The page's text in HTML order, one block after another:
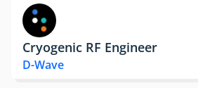
Cryogenic RF Engineer
D-Wave